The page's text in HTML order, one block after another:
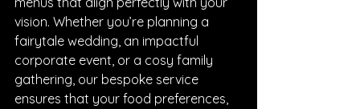
vision. Whether you’re planning a
fairytale wedding, an impactful
corporate event, or a cosy family
gathering, our bespoke service
ensures that your food preferences,